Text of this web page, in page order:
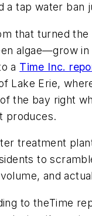
a tap water ban
that turned
algae—grow
a Time Inc.
Lake Erie,
the bay right
produces.
treatment
to
and
to theTime